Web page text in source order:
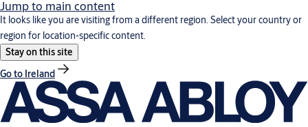
Jump to main content
It looks like you are visiting from a different region. Select your country or
region for location-specific content.
Stay on this site
Go to Ireland